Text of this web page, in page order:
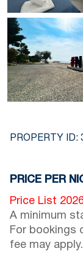
PROPERTY ID:
PRICE PER
Price List
A minimum
For bookings
fee may apply.